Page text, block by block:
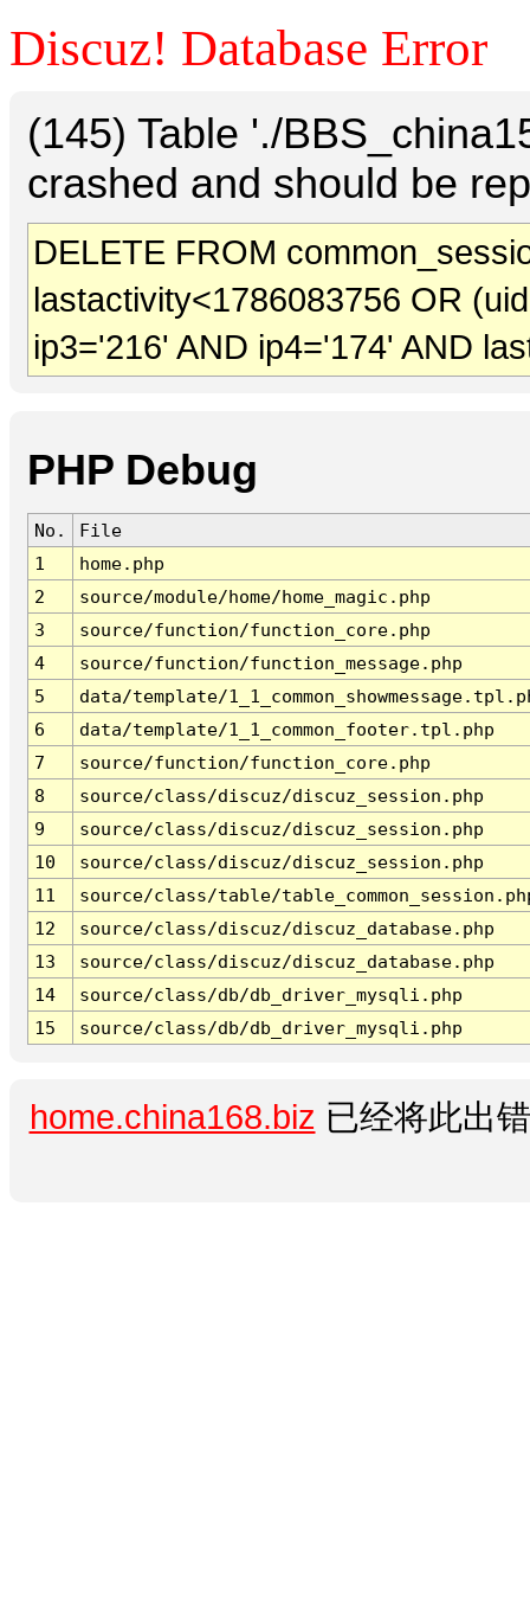
Discuz! Database Error
(145) Table './
crashed and should be
DELETE FROM
lastactivity<1786083756 OR
ip3='216' AND ip4='174' AND
PHP Debug
No.
File
1
home.php
2
source/module/home/home_magic.php
3
source/function/function_core.php
4
source/function/function_message.php
5
data/template/
6
data/template/1_1_common_footer.tpl.php
7
source/function/function_core.php
8
source/class/discuz/discuz_session.php
9
source/class/discuz/discuz_session.php
10
source/class/discuz/discuz_session.php
11
source/class/table/
12
source/class/discuz/discuz_database.php
13
source/class/discuz/discuz_database.php
14
source/class/db/db_driver_mysqli.php
15
source/class/db/db_driver_mysqli.php
home.china168.biz 已经将此出